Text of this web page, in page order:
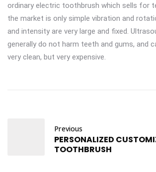
ordinary electric toothbrush which sells for
the market is only simple vibration and
and intensity are very large and fixed.
generally do not harm teeth and gums, and
very clean, but very expensive.
Previous
PERSONALIZED
TOOTHBRUSH